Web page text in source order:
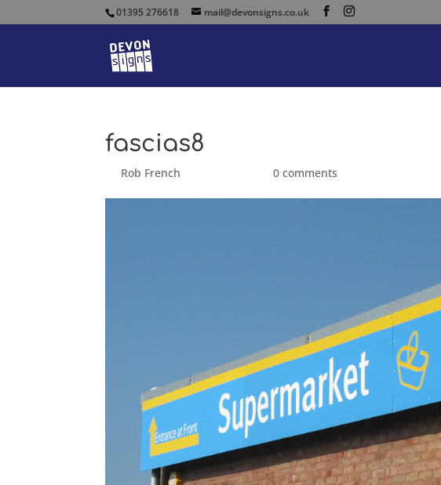
01395 276618 mail@devonsigns.co.uk
fascias8
Rob French |0 comments